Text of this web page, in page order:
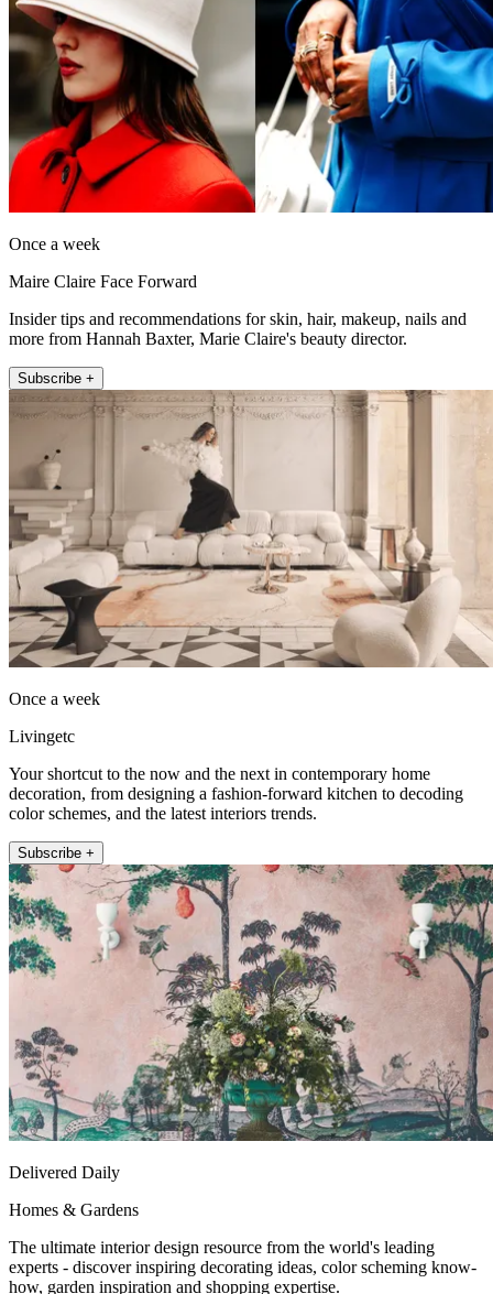
Once a week
Maire Claire Face Forward
Insider tips and recommendations for skin, hair, makeup, nails and
more from Hannah Baxter, Marie Claire's beauty director.
Subscribe +
Once a week
Livingetc
Your shortcut to the now and the next in contemporary home
decoration, from designing a fashion-forward kitchen to decoding
color schemes, and the latest interiors trends.
Subscribe +
Delivered Daily
Homes & Gardens
The ultimate interior design resource from the world's leading
experts - discover inspiring decorating ideas, color scheming know-
how, garden inspiration and shopping expertise.